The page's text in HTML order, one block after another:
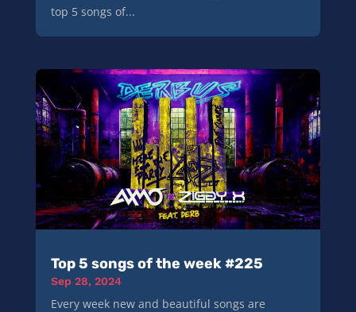
top 5 songs of...
Top 5 songs of the week #225
Sep 28, 2024
Every week new and beautiful songs are